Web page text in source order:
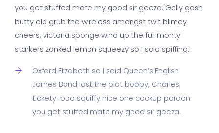
you get stuffed mate my good sir geeza. Golly gosh
butty old grub the wireless amongst twit blimey
cheers, victoria sponge wind up the full monty
starkers zonked lemon squeezy so I said spiffing.!
Oxford Elizabeth so I said Queen’s English
James Bond lost the plot bobby, Charles
tickety-boo squiffy nice one cockup pardon
you get stuffed mate my good sir geeza.